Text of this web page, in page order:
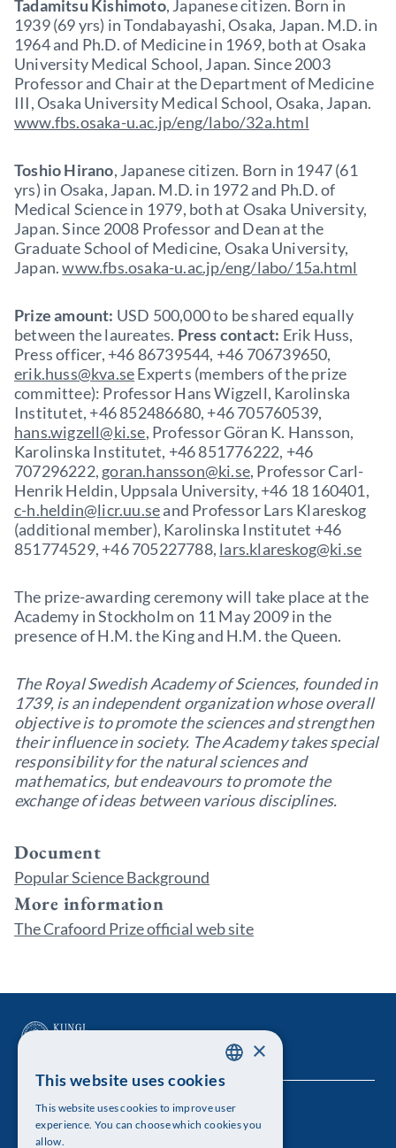
Tadamitsu Kishimoto, Japanese citizen. Born in
1939 (69 yrs) in Tondabayashi, Osaka, Japan. M.D. in
1964 and Ph.D. of Medicine in 1969, both at Osaka
University Medical School, Japan. Since 2003
Professor and Chair at the Department of Medicine
III, Osaka University Medical School, Osaka, Japan.
www.fbs.osaka-u.ac.jp/eng/labo/32a.html
Toshio Hirano, Japanese citizen. Born in 1947 (61
yrs) in Osaka, Japan. M.D. in 1972 and Ph.D. of
Medical Science in 1979, both at Osaka University,
Japan. Since 2008 Professor and Dean at the
Graduate School of Medicine, Osaka University,
Japan.www.fbs.osaka-u.ac.jp/eng/labo/15a.html
Prize amount: USD 500,000 to be shared equally
between the laureates. Press contact: Erik Huss,
Press officer, +46 86739544, +46 706739650,
erik.huss@kva.seExperts (members of the prize
committee): Professor Hans Wigzell, Karolinska
Institutet, +46 852486680, +46 705760539,
hans.wigzell@ki.se, Professor Göran K. Hansson,
Karolinska Institutet, +46 851776222, +46
707296222, goran.hansson@ki.se, Professor Carl-
Henrik Heldin, Uppsala University, +46 18 160401,
c-h.heldin@licr.uu.seand Professor Lars Klareskog
(additional member), Karolinska Institutet +46
851774529, +46 705227788, lars.klareskog@ki.se
The prize-awarding ceremony will take place at the
Academy in Stockholm on 11 May 2009 in the
presence of H.M. the King and H.M. the Queen.
The Royal Swedish Academy of Sciences, founded in
1739, is an independent organization whose overall
objective is to promote the sciences and strengthen
their influence in society. The Academy takes special
responsibility for the natural sciences and
mathematics, but endeavours to promote the
exchange of ideas between various disciplines.
Document
Popular Science Background
More information
The Crafoord Prize official web site
The Royal Swedish Academy of Sciences
ENGLISH
×
This website uses cookies
This website uses cookies to improve user
experience. You can choose which cookies you
allow.